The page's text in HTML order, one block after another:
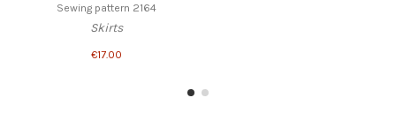
Sewing pattern 2164
Skirts
€17.00